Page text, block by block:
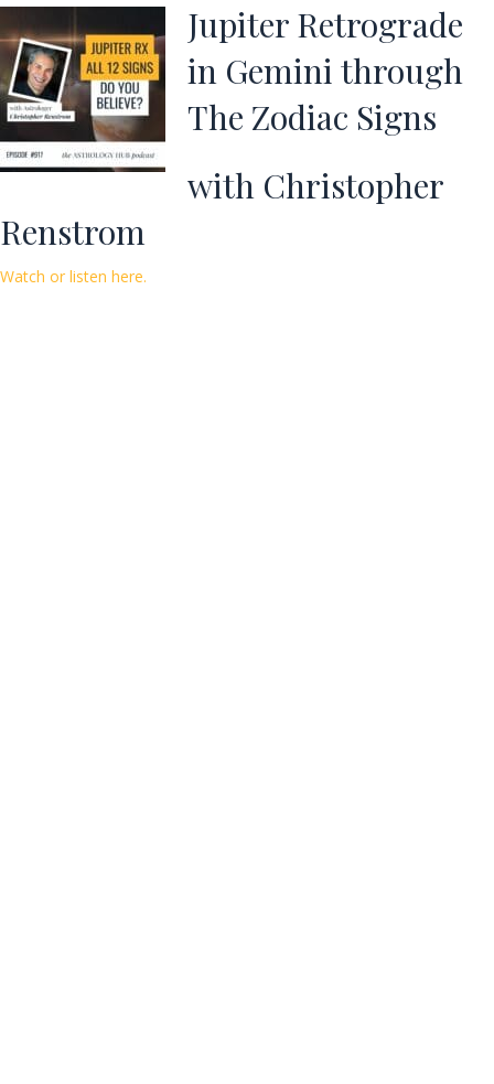
Jupiter Retrograde
in Gemini through
The Zodiac Signs
with Christopher
Renstrom
Watch or listen here.